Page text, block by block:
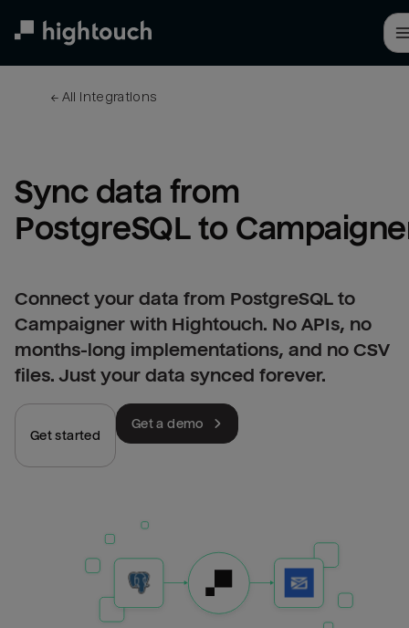
← All integrations
Sync data from
PostgreSQL to
Connect your data from PostgreSQL to
Campaigner with Hightouch. No APIs, no
months-long implementations, and no CSV
files. Just your data synced forever.
Get started
Get a demo